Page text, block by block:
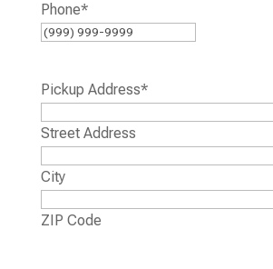
Phone*
Pickup Address*
Street Address
City
ZIP Code